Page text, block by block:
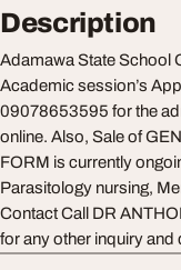
Description
Adamawa State School
Academic session’s
09078653595 for the
online. Also, Sale of
FORM is currently
Parasitology nursing,
Contact Call DR
for any other inquiry and